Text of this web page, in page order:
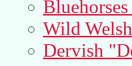
Wild
Dervish